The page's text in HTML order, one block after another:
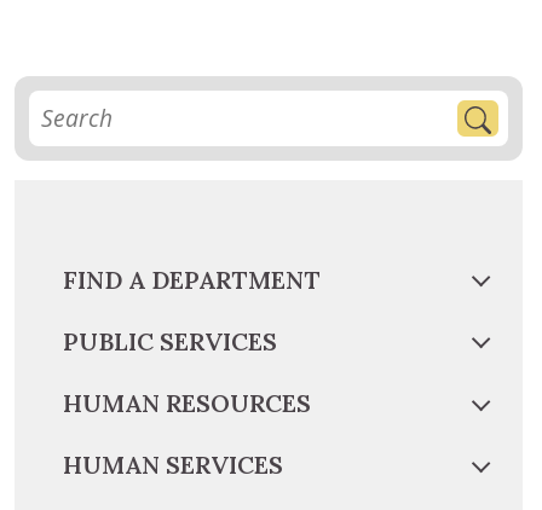
FIND A DEPARTMENT
PUBLIC SERVICES
HUMAN RESOURCES
HUMAN SERVICES